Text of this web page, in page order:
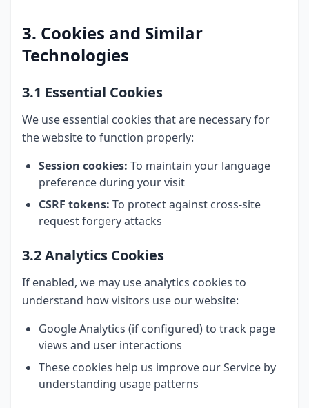
3. Cookies and Similar
Technologies
3.1 Essential Cookies
We use essential cookies that are necessary for
the website to function properly:
Session cookies: To maintain your language
preference during your visit
CSRF tokens: To protect against cross-site
request forgery attacks
3.2 Analytics Cookies
If enabled, we may use analytics cookies to
understand how visitors use our website:
Google Analytics (if configured) to track page
views and user interactions
These cookies help us improve our Service by
understanding usage patterns